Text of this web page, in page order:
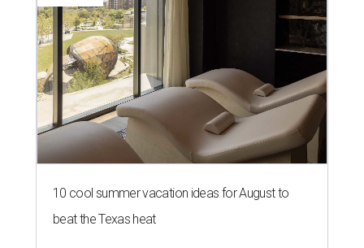
10 cool summer vacation ideas for August to
beat the Texas heat